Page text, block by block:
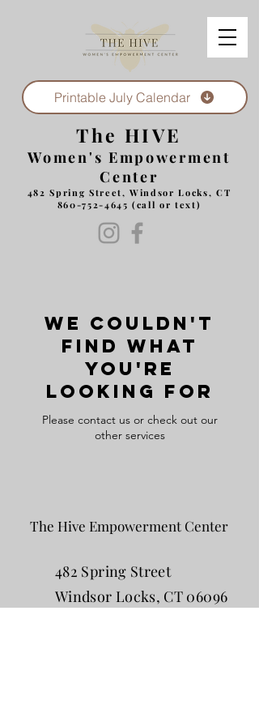
Printable July Calendar
The HIVE
Women's Empowerment
Center
482 Spring Street, Windsor Locks, CT
860-752-4645 (call or text)
We couldn't
find what
you're
looking for
Please contact us or check out our
other services
The Hive Empowerment Center
482 Spring Street
Windsor Locks, CT 06096